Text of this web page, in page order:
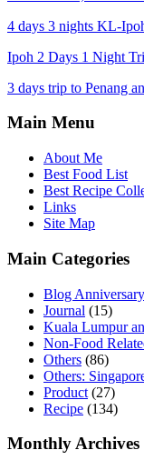
4 days 3 nights KL-
Ipoh 2 Days 1 Night
3 days trip to Penang
Main Menu
About Me
Best Food List
Best Recipe
Links
Site Map
Main Categories
Blog Anniversary
Journal (15)
Kuala Lumpur
Non-Food
Others (86)
Others:
Product (27)
Recipe (134)
Monthly Archives